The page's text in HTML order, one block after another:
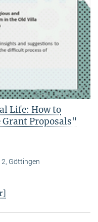
Life: How to
Grant Proposals"
Göttingen